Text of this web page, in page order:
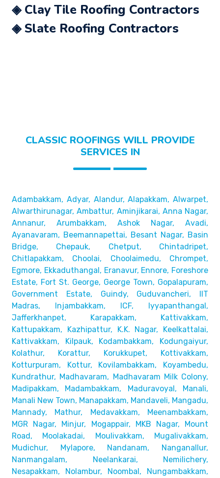
◈ Clay Tile Roofing Contractors
◈ Slate Roofing Contractors
CLASSIC ROOFINGS WILL PROVIDE
SERVICES IN
Adambakkam, Adyar, Alandur, Alapakkam, Alwarpet,
Alwarthirunagar, Ambattur, Aminjikarai, Anna Nagar,
Annanur, Arumbakkam, Ashok Nagar, Avadi,
Ayanavaram, Beemannapettai, Besant Nagar, Basin
Bridge,
Chepauk, Chetput, Chintadripet,
Chitlapakkam, Choolai,
Choolaimedu, Chrompet,
Egmore, Ekkaduthangal, Eranavur, Ennore, Foreshore
Estate, Fort St. George, George Town, Gopalapuram,
Government Estate, Guindy, Guduvancheri,
IIT
Madras, Injambakkam, ICF, Iyyapanthangal,
Jafferkhanpet,
Karapakkam, Kattivakkam,
Kattupakkam, Kazhipattur,
K.K. Nagar, Keelkattalai,
Kattivakkam, Kilpauk, Kodambakkam,
Kodungaiyur,
Kolathur, Korattur, Korukkupet, Kottivakkam,
Kotturpuram, Kottur, Kovilambakkam, Koyambedu,
Kundrathur, Madhavaram, Madhavaram Milk Colony,
Madipakkam, Madambakkam,
Maduravoyal, Manali,
Manali New Town, Manapakkam, Mandaveli, Mangadu,
Mannady, Mathur, Medavakkam, Meenambakkam,
MGR Nagar, Minjur, Mogappair, MKB Nagar, Mount
Road,
Moolakadai, Moulivakkam, Mugalivakkam,
Mudichur, Mylapore,
Nandanam, Nanganallur,
Nanmangalam, Neelankarai, Nemilichery,
Nesapakkam, Nolambur, Noombal, Nungambakkam,